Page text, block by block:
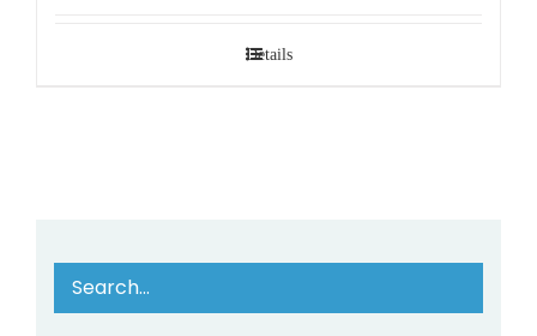
Details
Search…